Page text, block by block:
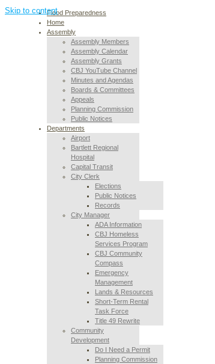
Skip to contentFlood Preparedness
Home
Assembly
Assembly Members
Assembly Calendar
Assembly Grants
CBJ YouTube Channel
Minutes and Agendas
Boards & Committees
Appeals
Planning Commission
Public Notices
Departments
Airport
Bartlett Regional
Hospital
Capital Transit
City Clerk
Elections
Public Notices
Records
City Manager
ADA Information
CBJ Homeless
Services Program
CBJ Community
Compass
Emergency
Management
Lands & Resources
Short-Term Rental
Task Force
Title 49 Rewrite
Community
Development
Do I Need a Permit
Planning Commission